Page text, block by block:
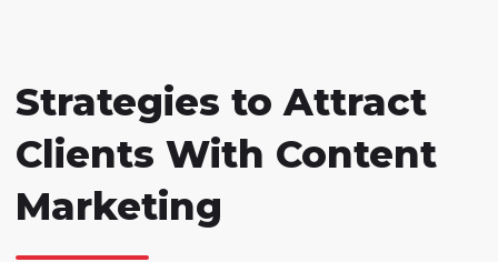
Strategies to Attract
Clients With Content
Marketing